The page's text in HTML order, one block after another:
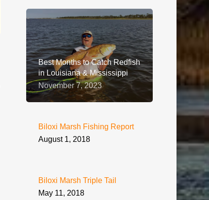
Best Months to Catch Redfish
in Louisiana & Mississippi
November 7, 2023
Biloxi Marsh Fishing Report
August 1, 2018
Biloxi Marsh Triple Tail
May 11, 2018